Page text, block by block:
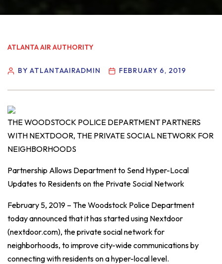
ATLANTA AIR AUTHORITY
BY ATLANTAAIRADMIN FEBRUARY 6, 2019
THE WOODSTOCK POLICE DEPARTMENT PARTNERS
WITH NEXTDOOR, THE PRIVATE SOCIAL NETWORK FOR
NEIGHBORHOODS
Partnership Allows Department to Send Hyper-Local
Updates to Residents on the Private Social Network
February 5, 2019 – The Woodstock Police Department
today announced that it has started using Nextdoor
(nextdoor.com), the private social network for
neighborhoods, to improve city-wide communications by
connecting with residents on a hyper-local level.